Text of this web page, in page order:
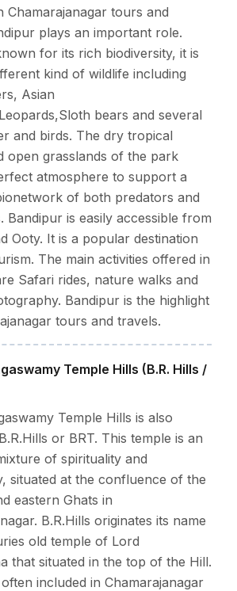
roots in Karnataka’s tribal and
Chamarajanagar tours and
a chance to explore this
commercialized destination making
Chamarajanagar is good
seekers looking for a true and calm
Chamarajanagar tours and
plays an important role.
for its rich biodiversity, it is
kind of wildlife including
Asian
bears and several
and birds. The dry tropical
open grasslands of the park
atmosphere to support a
of both predators and
Bandipur is easily accessible from
Ooty. It is a popular destination
The main activities offered in
Safari rides, nature walks and
Bandipur is the highlight
tours and travels.
Temple Hills (B.R. Hills /
Temple Hills is also
or BRT. This temple is an
of spirituality and
situated at the confluence of the
eastern Ghats in
B.R.Hills originates its name
old temple of Lord
that situated in the top of the Hill.
often included in Chamarajanagar